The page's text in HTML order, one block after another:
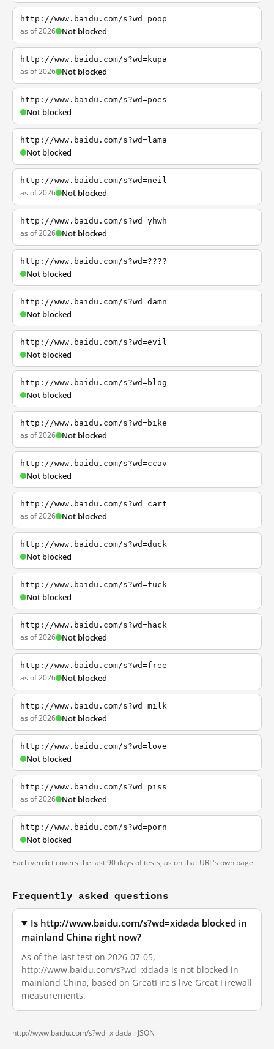
http://www.baidu.com/s?wd=poop
as of 2026 Not blocked
http://www.baidu.com/s?wd=kupa
as of 2026 Not blocked
http://www.baidu.com/s?wd=poes
Not blocked
http://www.baidu.com/s?wd=lama
Not blocked
http://www.baidu.com/s?wd=neil
as of 2026 Not blocked
http://www.baidu.com/s?wd=yhwh
as of 2026 Not blocked
http://www.baidu.com/s?wd=????
Not blocked
http://www.baidu.com/s?wd=damn
Not blocked
http://www.baidu.com/s?wd=evil
Not blocked
http://www.baidu.com/s?wd=blog
Not blocked
http://www.baidu.com/s?wd=bike
as of 2026 Not blocked
http://www.baidu.com/s?wd=ccav
Not blocked
http://www.baidu.com/s?wd=cart
as of 2026 Not blocked
http://www.baidu.com/s?wd=duck
Not blocked
http://www.baidu.com/s?wd=fuck
Not blocked
http://www.baidu.com/s?wd=hack
as of 2026 Not blocked
http://www.baidu.com/s?wd=free
as of 2026 Not blocked
http://www.baidu.com/s?wd=milk
as of 2026 Not blocked
http://www.baidu.com/s?wd=love
Not blocked
http://www.baidu.com/s?wd=piss
as of 2026 Not blocked
http://www.baidu.com/s?wd=porn
Not blocked
Each verdict covers the last 90 days of tests, as on that URL's own page.
Frequently asked questions
Is http://www.baidu.com/s?wd=xidada blocked in
mainland China right now?
As of the last test on 2026-07-05,
http://www.baidu.com/s?wd=xidada is not blocked in
mainland China, based on GreatFire's live Great Firewall
measurements.
http://www.baidu.com/s?wd=xidada · JSON